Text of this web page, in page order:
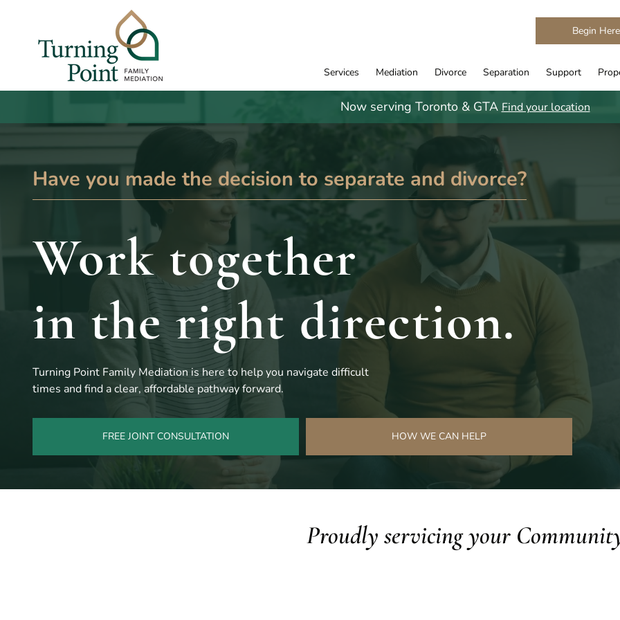
Begin Here
Services Mediation Divorce Separation Support
Now serving Toronto & GTA Find your location
Have you made the decision to separate and divorce?
Work together
in the right direction.
Turning Point Family Mediation is here to help you navigate difficult
times and find a clear, affordable pathway forward.
FREE JOINT CONSULTATION HOW WE CAN HELP
Proudly servicing your